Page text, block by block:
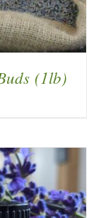
(1lb)